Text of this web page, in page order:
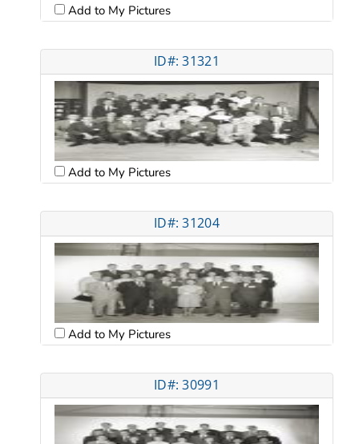
Add to My Pictures
ID#: 31321
Add to My Pictures
ID#: 31204
Add to My Pictures
ID#: 30991